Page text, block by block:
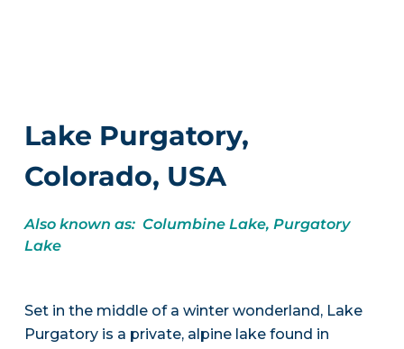
Lake Purgatory,
Colorado, USA
Also known as: Columbine Lake, Purgatory
Lake
Set in the middle of a winter wonderland, Lake
Purgatory is a private, alpine lake found in